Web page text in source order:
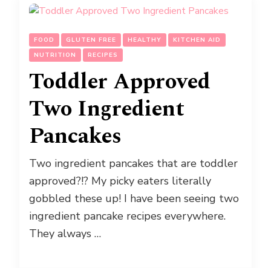
FOOD GLUTEN FREE HEALTHY
KITCHEN AID
NUTRITION
RECIPES
Toddler Approved
Two Ingredient
Pancakes
Two ingredient pancakes that are toddler
approved?!? My picky eaters literally
gobbled these up! I have been seeing two
ingredient pancake recipes everywhere.
They always …